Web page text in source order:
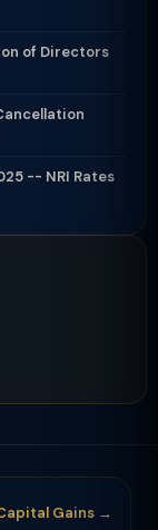
of Directors
-- NRI Rates
Gains →